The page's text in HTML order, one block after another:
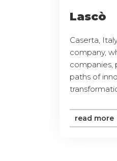
Lascò
Caserta,
company,
companies,
paths of
read more